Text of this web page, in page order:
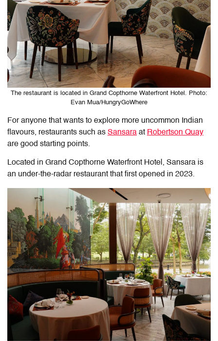
The restaurant is located in Grand Copthorne Waterfront Hotel. Photo:
Evan Mua/HungryGoWhere
For anyone that wants to explore more uncommon Indian
flavours, restaurants such as Sansara at Robertson Quay
are good starting points.
Located in Grand Copthorne Waterfront Hotel, Sansara is
an under-the-radar restaurant that first opened in 2023.